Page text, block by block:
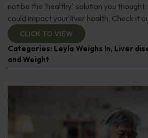
not be the 'healthy' solution you
could impact your liver health. Check it
CLICK TO VIEW
Categories: Leyla Weighs In, Liver
and Weight